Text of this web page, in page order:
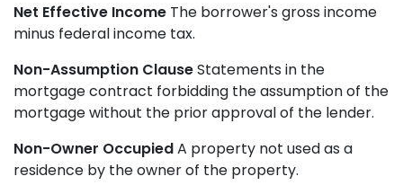
Net Effective Income The borrower's gross income
minus federal income tax.
Non-Assumption ClauseStatements in the
mortgage contract forbidding the assumption of the
mortgage without the prior approval of the lender.
Non-Owner OccupiedA property not used as a
residence by the owner of the property.